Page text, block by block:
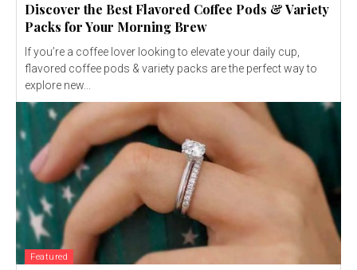
Discover the Best Flavored Coffee Pods & Variety
Packs for Your Morning Brew
If you’re a coffee lover looking to elevate your daily cup,
flavored coffee pods & variety packs are the perfect way to
explore new...
Featured